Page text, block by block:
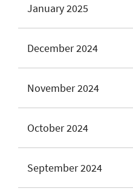
January 2025
December 2024
November 2024
October 2024
September 2024